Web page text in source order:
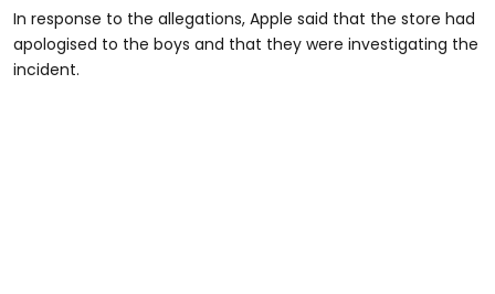
In response to the allegations, Apple said that the store had
apologised to the boys and that they were investigating the
incident.